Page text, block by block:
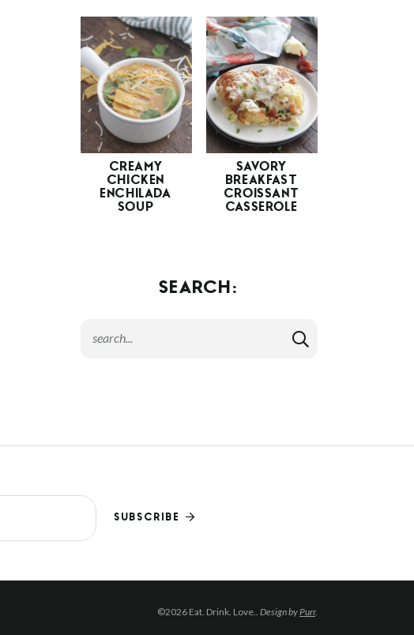
CREAMY
CHICKEN
ENCHILADA
SOUP
SAVORY
BREAKFAST
CROISSANT
CASSEROLE
SEARCH:
SUBSCRIBE
©2026 Eat. Drink. Love.. Design byPurr.